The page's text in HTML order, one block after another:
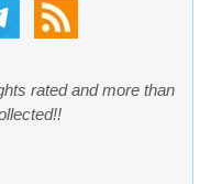
rated and more than